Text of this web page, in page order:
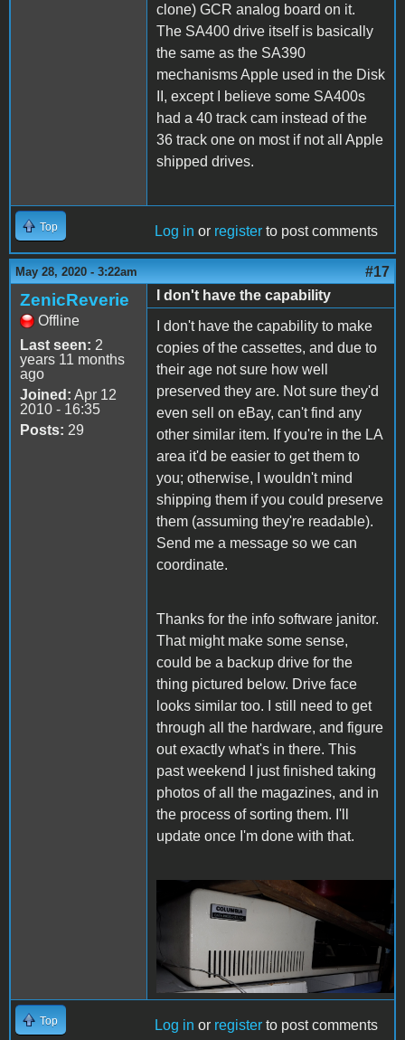
clone) GCR analog board on it.
The SA400 drive itself is basically
the same as the SA390
mechanisms Apple used in the Disk
II, except I believe some SA400s
had a 40 track cam instead of the
36 track one on most if not all Apple
shipped drives.
Top Log in or register to post comments
May 28, 2020 - 3:22am #17
ZenicReverie
Offline
Last seen: 2
years 11 months
ago
Joined: Apr 12
2010 - 16:35
Posts: 29
I don't have the capability
I don't have the capability to make
copies of the cassettes, and due to
their age not sure how well
preserved they are. Not sure they'd
even sell on eBay, can't find any
other similar item. If you're in the LA
area it'd be easier to get them to
you; otherwise, I wouldn't mind
shipping them if you could preserve
them (assuming they're readable).
Send me a message so we can
coordinate.
Thanks for the info software janitor.
That might make some sense,
could be a backup drive for the
thing pictured below. Drive face
looks similar too. I still need to get
through all the hardware, and figure
out exactly what's in there. This
past weekend I just finished taking
photos of all the magazines, and in
the process of sorting them. I'll
update once I'm done with that.
ColumbiaComputer.png
Top Log in or register to post comments